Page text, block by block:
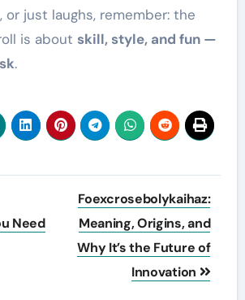
just laughs, remember: the
is about skill, style, and fun —
.
Need
Foexcrosebolykaihaz:
Meaning, Origins, and
Why It’s the Future of
Innovation